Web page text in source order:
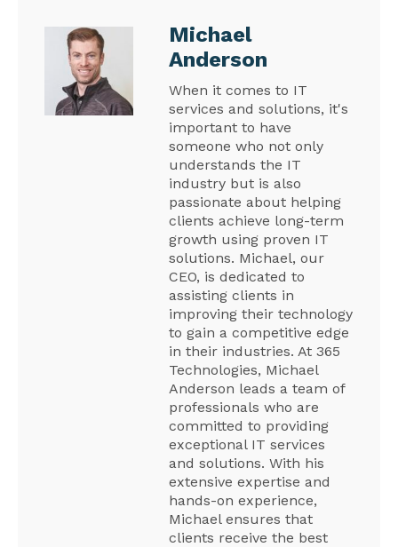
Michael
Anderson
When it comes to IT
services and solutions, it's
important to have
someone who not only
understands the IT
industry but is also
passionate about helping
clients achieve long-term
growth using proven IT
solutions. Michael, our
CEO, is dedicated to
assisting clients in
improving their technology
to gain a competitive edge
in their industries. At 365
Technologies, Michael
Anderson leads a team of
professionals who are
committed to providing
exceptional IT services
and solutions. With his
extensive expertise and
hands-on experience,
Michael ensures that
clients receive the best